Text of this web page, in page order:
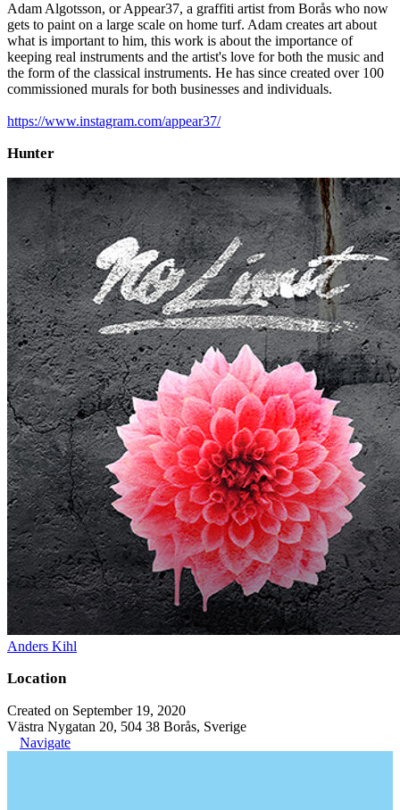
Adam Algotsson, or Appear37, a graffiti artist from Borås who now
gets to paint on a large scale on home turf. Adam creates art about
what is important to him, this work is about the importance of
keeping real instruments and the artist's love for both the music and
the form of the classical instruments. He has since created over 100
commissioned murals for both businesses and individuals.
https://www.instagram.com/appear37/
Hunter
Anders Kihl
Location
Created on September 19, 2020
Västra Nygatan 20, 504 38 Borås, Sverige
Navigate